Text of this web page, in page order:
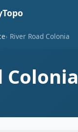
River Road Colonia
Colonia